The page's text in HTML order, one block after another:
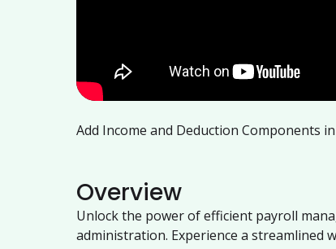
Add Income and Deduction Components
Overview
Unlock the power of efficient payroll
administration. Experience a streamlined